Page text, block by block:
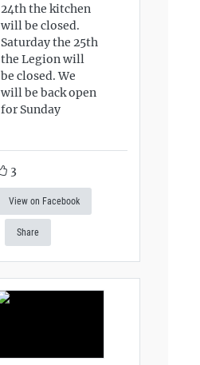
24th the kitchen
will be closed.
Saturday the 25th
the Legion will
be closed. We
will be back open
for Sunday
3
View on Facebook
Share